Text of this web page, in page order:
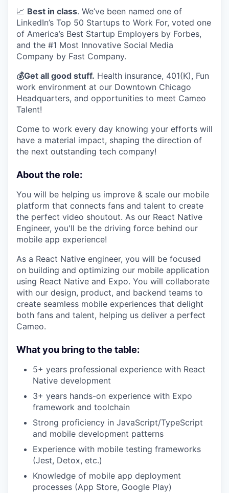
📈 Best in class. We’ve been named one of
LinkedIn’s Top 50 Startups to Work For, voted one
of America’s Best Startup Employers by Forbes,
and the #1 Most Innovative Social Media
Company by Fast Company.
💰Get all good stuff. Health insurance, 401(K), Fun
work environment at our Downtown Chicago
Headquarters, and opportunities to meet Cameo
Talent!
Come to work every day knowing your efforts will
have a material impact, shaping the direction of
the next outstanding tech company!
About the role:
You will be helping us improve & scale our mobile
platform that connects fans and talent to create
the perfect video shoutout. As our React Native
Engineer, you'll be the driving force behind our
mobile app experience!
As a React Native engineer, you will be focused
on building and optimizing our mobile application
using React Native and Expo. You will collaborate
with our design, product, and backend teams to
create seamless mobile experiences that delight
both fans and talent, helping us deliver a perfect
Cameo.
What you bring to the table:
5+ years professional experience with React
Native development
3+ years hands-on experience with Expo
framework and toolchain
Strong proficiency in JavaScript/TypeScript
and mobile development patterns
Experience with mobile testing frameworks
(Jest, Detox, etc.)
Knowledge of mobile app deployment
processes (App Store, Google Play)